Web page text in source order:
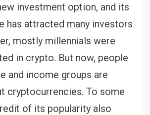
investment option, and its
has attracted many investors
mostly millennials were
in crypto. But now, people
and income groups are
cryptocurrencies. To some
of its popularity also